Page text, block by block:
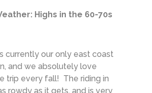
Highs in the 60-70s
currently our only east coast
and we absolutely love
trip every fall! The riding in
rowdy as it gets, and is very